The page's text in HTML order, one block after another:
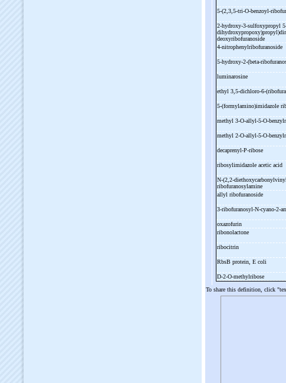
5-(2,3,5-tri-O-benzoyl-
2-hydroxy-3-sulfoxypropyl
deoxyribofuranoside
4-nitrophenylribofuranoside
5-hydroxy-2-(beta-
luminarosine
ethyl 3,5-dichloro-6-
5-(formylamino)imidazole
methyl 3-O-allyl-5-O-
methyl 2-O-allyl-5-O-
decaprenyl-P-ribose
ribosylimidazole acetic acid
N-(2,2-
ribofuranosylamine
allyl ribofuranoside
3-ribofuranosyl-N-cyano-2-
oxazofurin
ribonolactone
ribocitrin
RbsB protein, E coli
D-2-O-methylribose
To share this definition, click